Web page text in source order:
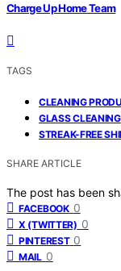
Charge Up Home Team
TAGS
CLEANING
GLASS CLEANING
STREAK-FREE
SHARE ARTICLE
The post has been
FACEBOOK 0
X (TWITTER) 0
PINTEREST 0
MAIL 0